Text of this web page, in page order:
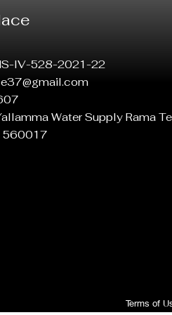
IV-528-2021-22
Water Supply Rama
560017
Terms of